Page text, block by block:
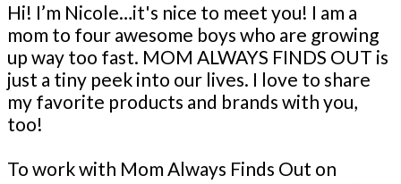
Hi! I’m Nicole…it's nice to meet you! I am a
mom to four awesome boys who are growing
up way too fast. MOM ALWAYS FINDS OUT is
just a tiny peek into our lives. I love to share
my favorite products and brands with you,
too!
To work with Mom Always Finds Out on